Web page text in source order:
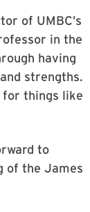
of UMBC’s
in the
having
strengths.
for things like
to
of the James